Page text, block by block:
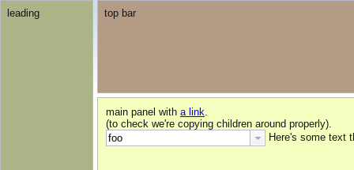
leading top bar
main panel with a link.
(to check we're copying children around properly).
Here's some text